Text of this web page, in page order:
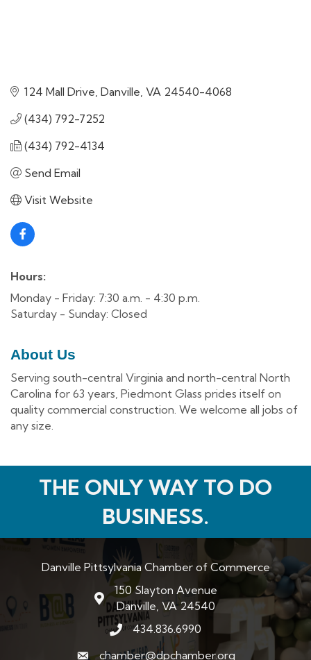
124 Mall Drive Danville VA 24540-4068
(434) 792-7252
(434) 792-4134
Send Email
Visit Website
Hours:
Monday - Friday: 7:30 a.m. - 4:30 p.m.
Saturday - Sunday: Closed
About Us
Serving south-central Virginia and north-central North
Carolina for 63 years, Piedmont Glass prides itself on
quality commercial construction. We welcome all jobs of
any size.
THE ONLY WAY TO DO
BUSINESS.
Danville Pittsylvania Chamber of Commerce
map and address
150 Slayton Avenue
Danville, VA 24540
phone number
434.836.6990
emailchamber@dpchamber.org